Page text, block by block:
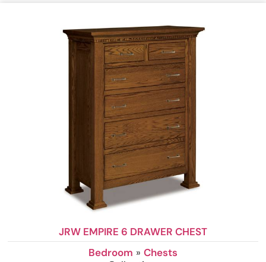
JRW EMPIRE 6 DRAWER CHEST
Bedroom » Chests